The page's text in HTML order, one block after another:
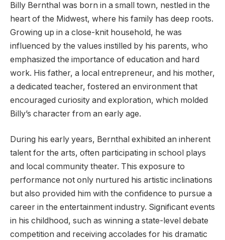
Billy Bernthal was born in a small town, nestled in the
heart of the Midwest, where his family has deep roots.
Growing up in a close-knit household, he was
influenced by the values instilled by his parents, who
emphasized the importance of education and hard
work. His father, a local entrepreneur, and his mother,
a dedicated teacher, fostered an environment that
encouraged curiosity and exploration, which molded
Billy’s character from an early age.
During his early years, Bernthal exhibited an inherent
talent for the arts, often participating in school plays
and local community theater. This exposure to
performance not only nurtured his artistic inclinations
but also provided him with the confidence to pursue a
career in the entertainment industry. Significant events
in his childhood, such as winning a state-level debate
competition and receiving accolades for his dramatic